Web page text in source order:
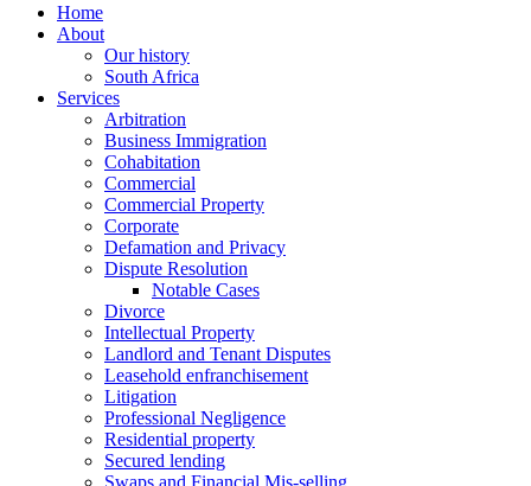
Home
About
Our history
South Africa
Services
Arbitration
Business Immigration
Cohabitation
Commercial
Commercial Property
Corporate
Defamation and Privacy
Dispute Resolution
Notable Cases
Divorce
Intellectual Property
Landlord and Tenant Disputes
Leasehold enfranchisement
Litigation
Professional Negligence
Residential property
Secured lending
Swaps and Financial Mis-selling